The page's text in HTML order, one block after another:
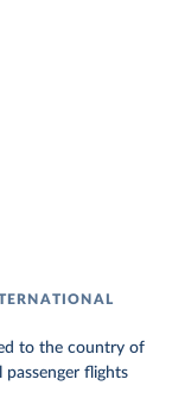
to the country of
passenger flights